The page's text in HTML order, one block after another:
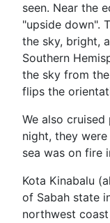
seen. Near the
"upside down".
the sky, bright,
Southern
the sky from
flips the
We also
night, they
sea was on fire
Kota Kinabalu
of Sabah state
northwest